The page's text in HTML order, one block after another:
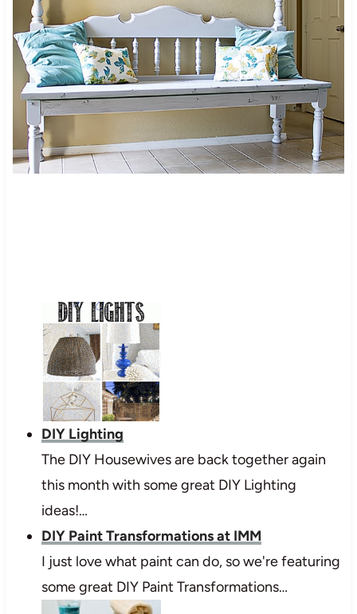
DIY Lighting
The DIY Housewives are back together again
this month with some great DIY Lighting
ideas!…
DIY Paint Transformations at IMM
I just love what paint can do, so we're featuring
some great DIY Paint Transformations…